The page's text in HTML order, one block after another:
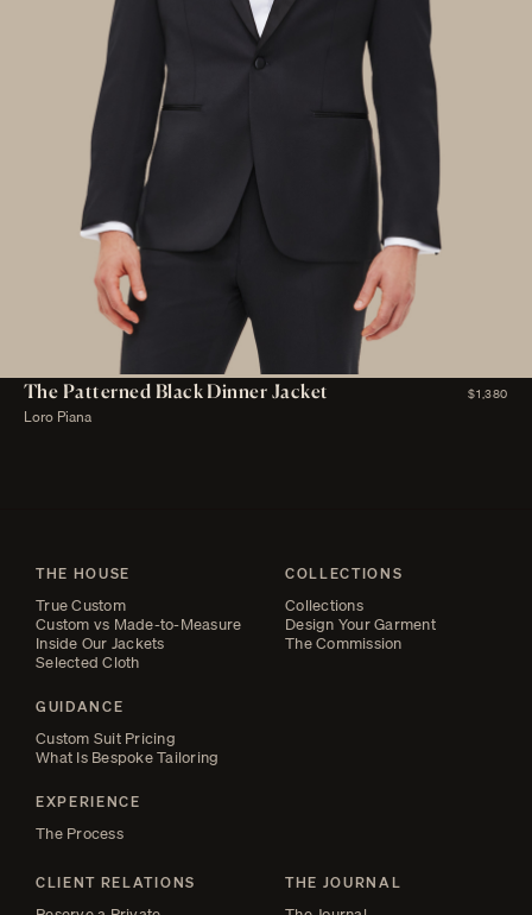
The Patterned Black Dinner Jacket $1,380
Loro Piana
THE HOUSE
True Custom
Custom vs Made-to-Measure
Inside Our Jackets
Selected Cloth
GUIDANCE
Custom Suit Pricing
What Is Bespoke Tailoring
EXPERIENCE
The Process
CLIENT RELATIONS
COLLECTIONS
Collections
Design Your Garment
The Commission
THE JOURNAL